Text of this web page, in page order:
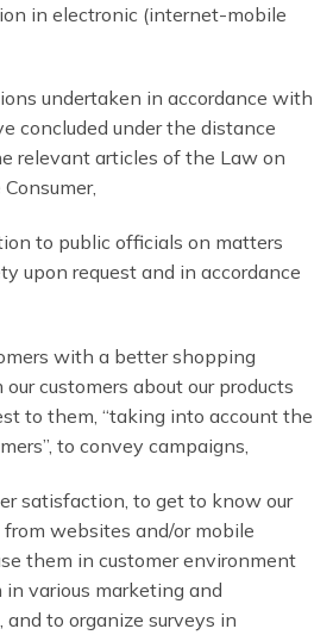
in electronic (internet-mobile
undertaken in accordance with
concluded under the distance
relevant articles of the Law on
to public officials on matters
upon request and in accordance
with a better shopping
customers about our products
to them, “taking into account the
to convey campaigns,
satisfaction, to get to know our
websites and/or mobile
them in customer environment
various marketing and
to organize surveys in